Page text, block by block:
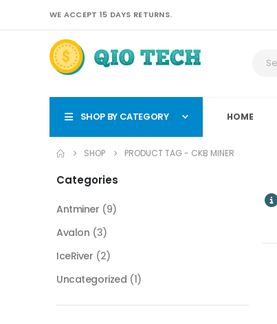
WE ACCEPT 15 DAYS RETURNS.
SHOP BY CATEGORY HOME
SHOP PRODUCT TAG - CKB MINER
Categories
Antminer (9)
Avalon (3)
IceRiver (2)
Uncategorized (1)